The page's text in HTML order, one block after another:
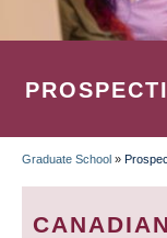
Graduate School »